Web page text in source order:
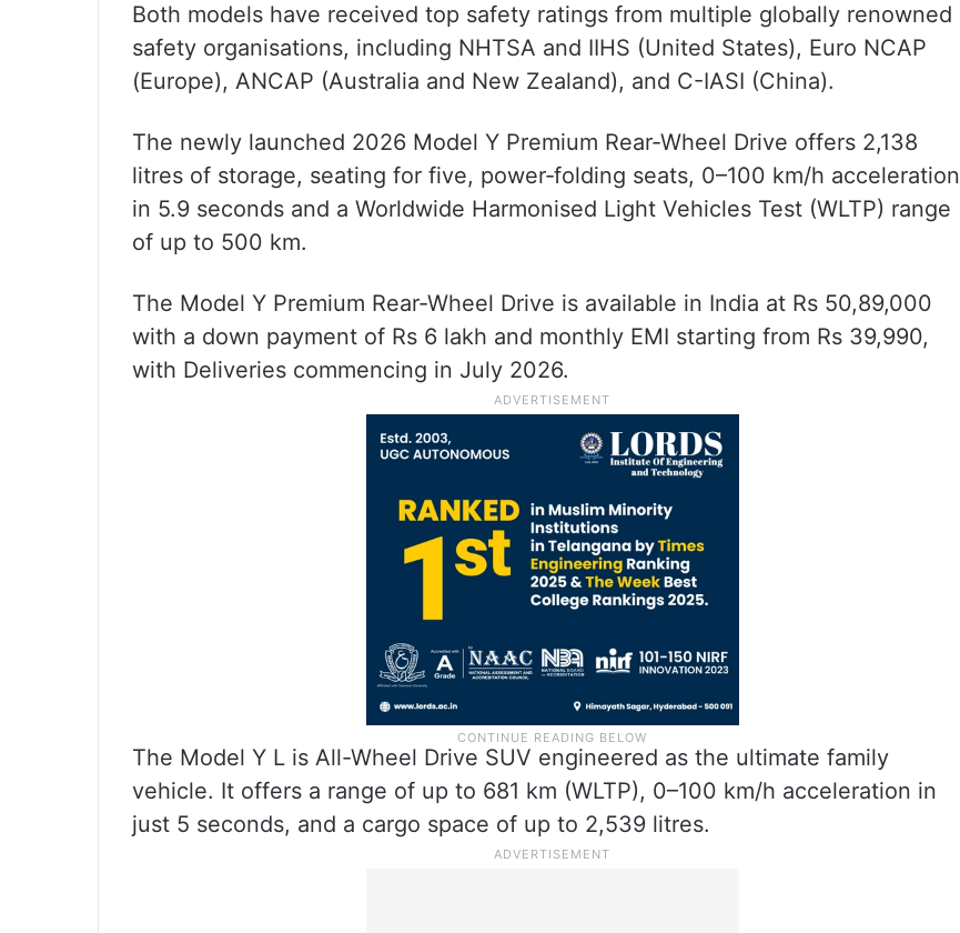
Both models have received top safety ratings from multiple globally renowned
safety organisations, including NHTSA and IIHS (United States), Euro NCAP
(Europe), ANCAP (Australia and New Zealand), and C-IASI (China).
The newly launched 2026 Model Y Premium Rear‑Wheel Drive offers 2,138
litres of storage, seating for five, power‑folding seats, 0–100 km/h acceleration
in 5.9 seconds and a Worldwide Harmonised Light Vehicles Test (WLTP) range
of up to 500 km.
The Model Y Premium Rear-Wheel Drive is available in India at Rs 50,89,000
with a down payment of Rs 6 lakh and monthly EMI starting from Rs 39,990,
with Deliveries commencing in July 2026.
The Model Y L is All-Wheel Drive SUV engineered as the ultimate family
vehicle. It offers a range of up to 681 km (WLTP), 0–100 km/h acceleration in
just 5 seconds, and a cargo space of up to 2,539 litres.